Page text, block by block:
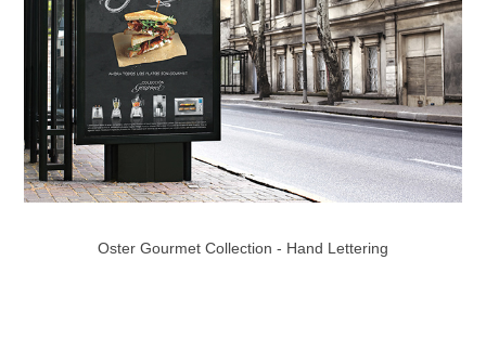
Oster Gourmet Collection - Hand Lettering